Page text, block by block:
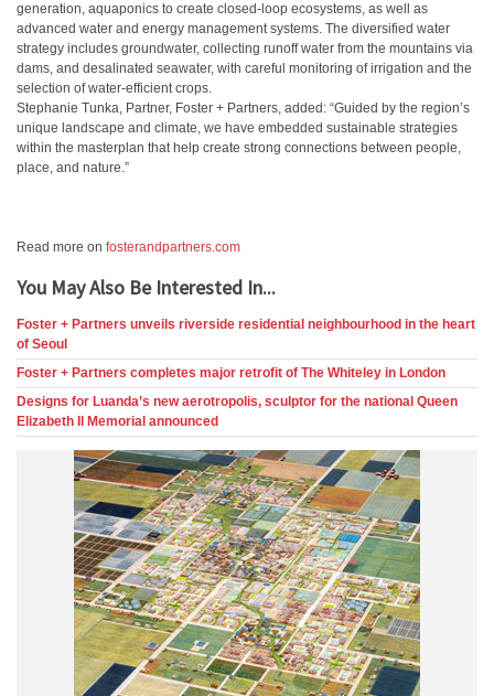
generation, aquaponics to create closed-loop ecosystems, as well as
advanced water and energy management systems. The diversified water
strategy includes groundwater, collecting runoff water from the mountains via
dams, and desalinated seawater, with careful monitoring of irrigation and the
selection of water-efficient crops.
Stephanie Tunka, Partner, Foster + Partners, added: “Guided by the region’s
unique landscape and climate, we have embedded sustainable strategies
within the masterplan that help create strong connections between people,
place, and nature.”
Read more on fosterandpartners.com
You May Also Be Interested In...
Foster + Partners unveils riverside residential neighbourhood in the heart
of Seoul
Foster + Partners completes major retrofit of The Whiteley in London
Designs for Luanda’s new aerotropolis, sculptor for the national Queen
Elizabeth II Memorial announced